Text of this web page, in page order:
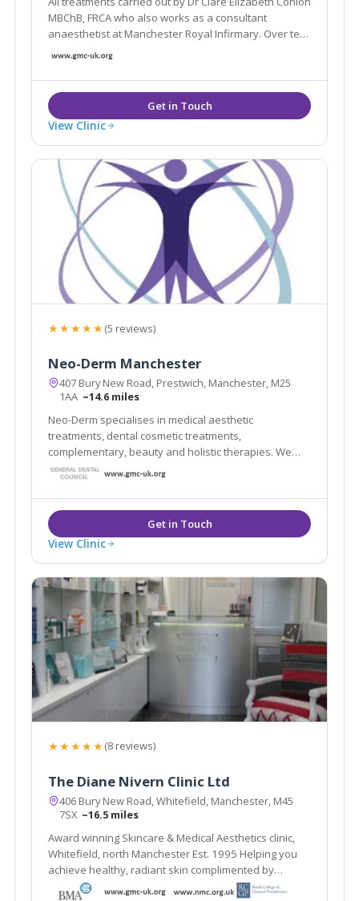
MBChB, FRCA who also works as a consultant
anaesthetist at Manchester Royal Infirmary. Over ten
years experience. The main goal of treatments is to
treatments look natural.
View Clinic
★★★★★(5 reviews)
Neo-Derm Manchester
407 Bury New Road, Prestwich, Manchester, M25
1AA ~14.6 miles
Neo-Derm specialises in medical aesthetic
treatments, dental cosmetic treatments,
complementary, beauty and holistic therapies. We
have a team of multidisciplinary professionals who
work both within and outside the NHS. Our clients
value the high standards delivered by our
experienced staff.
View Clinic
★★★★★(8 reviews)
The Diane Nivern Clinic Ltd
406 Bury New Road, Whitefield, Manchester, M45
7SX ~16.5 miles
Award winning Skincare & Medical Aesthetics clinic,
Whitefield, north Manchester Est. 1995 Helping you
achieve healthy, radiant skin complimented by
natural-looking aesthetic treatments